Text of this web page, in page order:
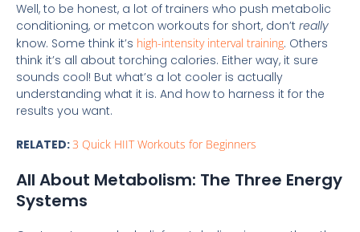
Well, to be honest, a lot of trainers who push metabolic
conditioning, or metcon workouts for short, don’t really
know. Some think it’s high-intensity interval training. Others
think it’s all about torching calories. Either way, it sure
sounds cool! But what’s a lot cooler is actually
understanding what it is. And how to harness it for the
results you want.
RELATED:3 Quick HIIT Workouts for Beginners
All About Metabolism: The Three Energy
Systems